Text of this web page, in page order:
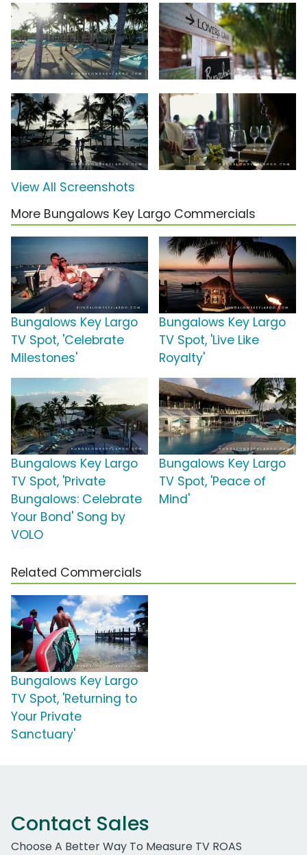
View All Screenshots
More Bungalows Key Largo Commercials
Bungalows Key Largo
TV Spot, 'Celebrate
Milestones'
Bungalows Key Largo
TV Spot, 'Live Like
Royalty'
Bungalows Key Largo
TV Spot, 'Private
Bungalows: Celebrate
Your Bond' Song by
VOLO
Bungalows Key Largo
TV Spot, 'Peace of
Mind'
Related Commercials
Bungalows Key Largo
TV Spot, 'Returning to
Your Private
Sanctuary'
Contact Sales
Choose A Better Way To Measure TV ROAS